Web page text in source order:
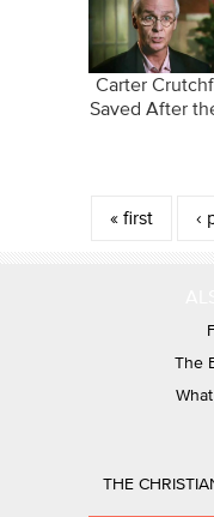
Carter
Saved After
Pages
« first ‹
The
THE